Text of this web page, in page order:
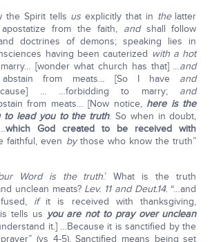
the Spirit tells usexplicitly that in thelatter
from the faith, and shall follow
doctrines of demons; speaking lies in
having been cauterized with a hot
[wonder what church has that] …and
from meats… [So I have and
… …forbidding to marry; and
from meats… [Now notice, here is the
to lead you to the truth. So when in doubt,
which God created to be received with
faithful, even bythose who know the truth”
Word is the truth.’ What is the truth
unclean meats? Lev. 11 and Deut.14. “…and
ifit is received with thanksgiving,
tells us you are not to pray over unclean
it.] …Because it is sanctified by the
(vs 4-5). Sanctified means being set